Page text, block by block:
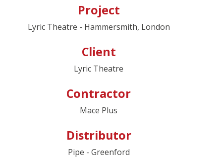
Project
Lyric Theatre - Hammersmith, London
Client
Lyric Theatre
Contractor
Mace Plus
Distributor
Pipe - Greenford